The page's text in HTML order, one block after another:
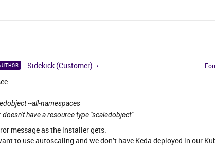
Sidekick (Customer)
--all-namespaces
have a resource type "scaledobject"
message as the installer gets.
to use autoscaling and we don’t have Keda deployed in our